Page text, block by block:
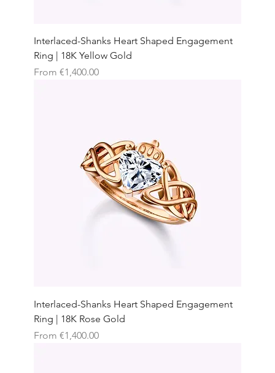
Interlaced-Shanks Heart Shaped Engagement
Ring | 18K Yellow Gold
From €1,400.00
Sale Price
Interlaced-Shanks Heart Shaped Engagement
Ring | 18K Rose Gold
From €1,400.00
Sale Price